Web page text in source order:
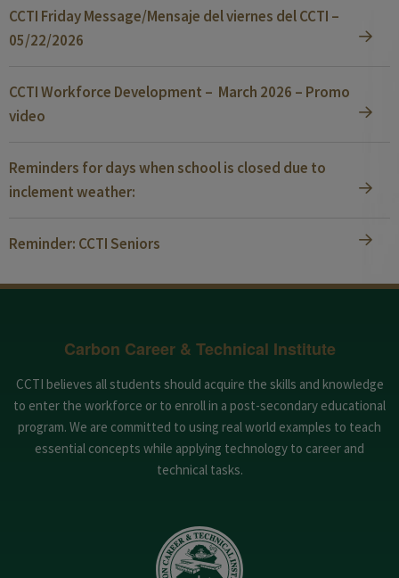
CCTI Friday Message/Mensaje del viernes del CCTI –
05/22/2026
CCTI Workforce Development – March 2026 – Promo
video
Reminders for days when school is closed due to
inclement weather:
Reminder: CCTI Seniors
Carbon Career & Technical Institute
CCTI believes all students should acquire the skills and knowledge
to enter the workforce or to enroll in a post-secondary educational
program. We are committed to using real world examples to teach
essential concepts while applying technology to career and
technical tasks.